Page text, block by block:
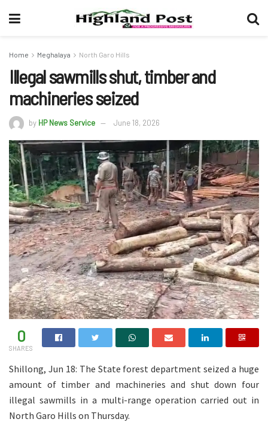
Home Meghalaya North Garo Hills
Illegal sawmills shut, timber and
machineries seized
by HP News Service June 18, 2026
0
SHARES
Shillong, Jun 18: The State forest department seized a huge
amount of timber and machineries and shut down four
illegal sawmills in a multi-range operation carried out in
North Garo Hills on Thursday.